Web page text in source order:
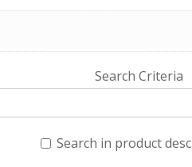
Search Criteria
Search in product